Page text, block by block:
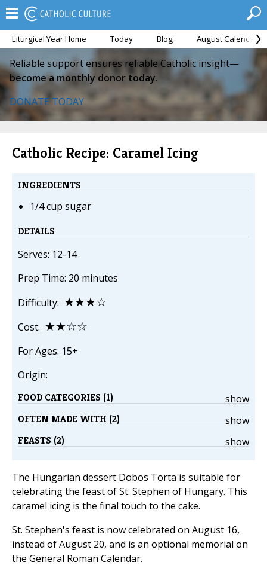
Liturgical Year Home Today Blog August Calendar
Reliable support ensures reliable Catholic insight—
become a monthly donor today.
DONATE TODAY
Catholic Recipe: Caramel Icing
INGREDIENTS
1/4 cup sugar
DETAILS
Serves: 12-14
Prep Time: 20 minutes
Difficulty: ★★★☆
Cost: ★★☆☆
For Ages: 15+
Origin:
show
FOOD CATEGORIES (1)
show
OFTEN MADE WITH (2)
show
FEASTS (2)
The Hungarian dessert Dobos Torta is suitable for
celebrating the feast of St. Stephen of Hungary. This
caramel icing is the final touch to the cake.
St. Stephen's feast is now celebrated on August 16,
instead of August 20, and is an optional memorial on
the General Roman Calendar.